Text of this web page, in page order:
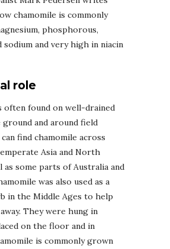
chamomile is commonly
phosphorous,
sodium and very high in niacin
role
often found on well-drained
and around field
find chamomile across
Asia and North
as some parts of Australia and
was also used as a
in the Middle Ages to help
They were hung in
on the floor and in
is commonly grown